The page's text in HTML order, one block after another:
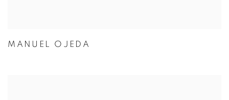
MANUEL OJEDA